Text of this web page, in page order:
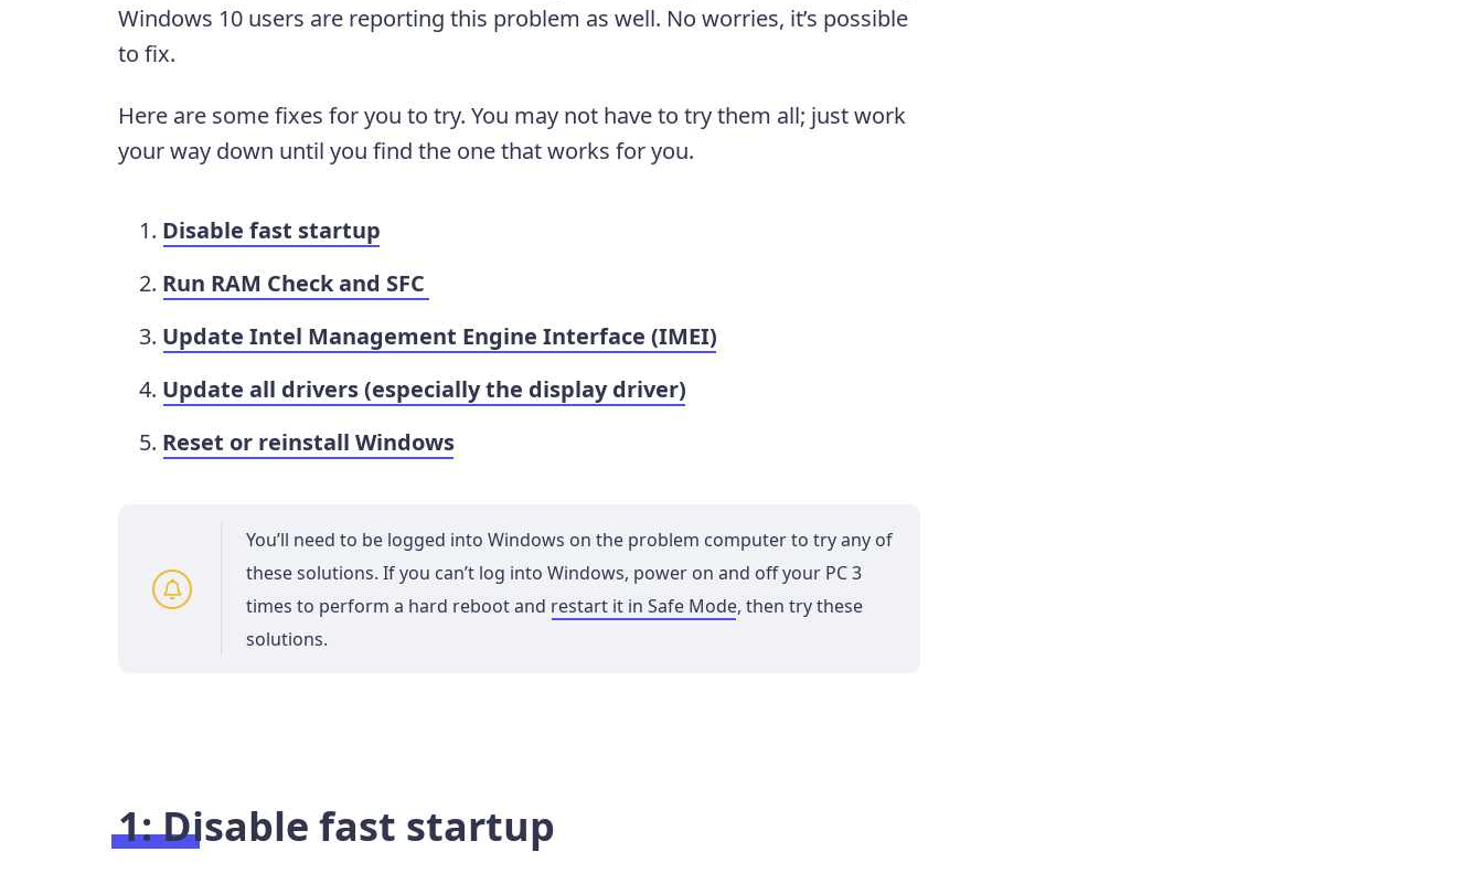
Windows 10 users are reporting this problem as well. No worries, it’s possible
to fix.
Here are some fixes for you to try. You may not have to try them all; just work
your way down until you find the one that works for you.
Disable fast startup
Run RAM Check and SFC
Update Intel Management Engine Interface (IMEI)
Update all drivers (especially the display driver)
Reset or reinstall Windows
You’ll need to be logged into Windows on the problem computer to try any of
these solutions. If you can’t log into Windows, power on and off your PC 3
times to perform a hard reboot and restart it in Safe Mode, then try these
solutions.
1: Disable fast startup